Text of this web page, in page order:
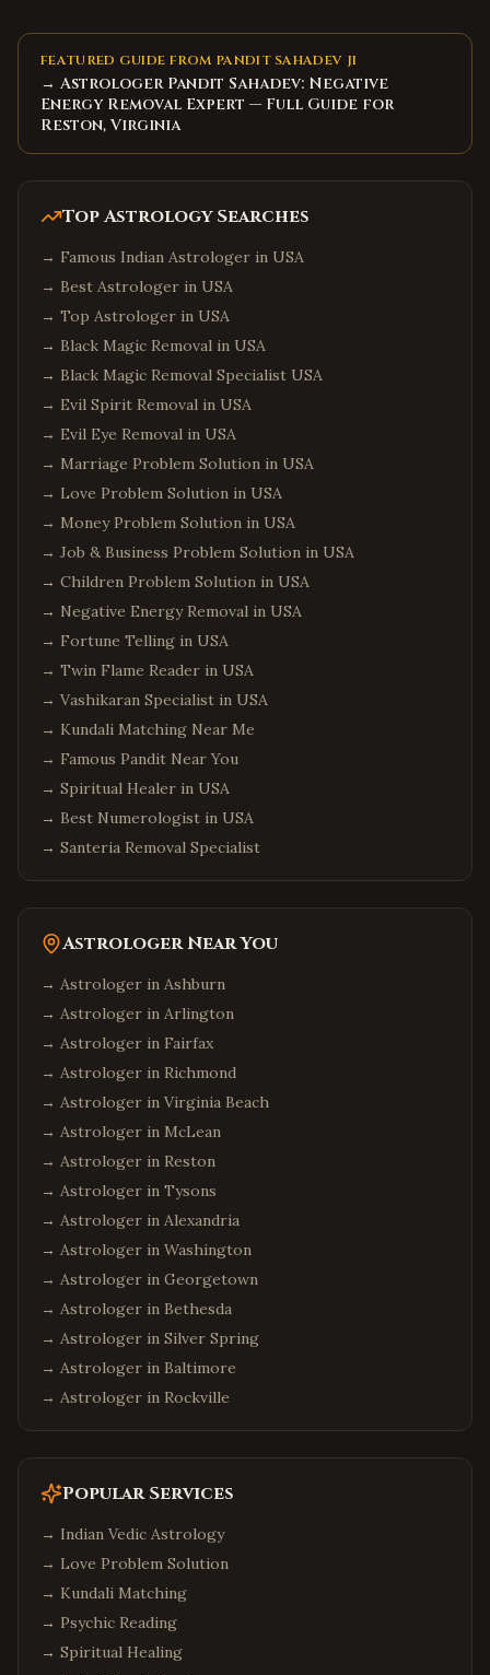
FEATURED GUIDE FROM PANDIT SAHADEV JI
→ Astrologer Pandit Sahadev: Negative
Energy Removal Expert — Full Guide for
Reston, Virginia
Top Astrology Searches
→ Famous Indian Astrologer in USA
→ Best Astrologer in USA
→ Top Astrologer in USA
→ Black Magic Removal in USA
→ Black Magic Removal Specialist USA
→ Evil Spirit Removal in USA
→ Evil Eye Removal in USA
→ Marriage Problem Solution in USA
→ Love Problem Solution in USA
→ Money Problem Solution in USA
→ Job & Business Problem Solution in USA
→ Children Problem Solution in USA
→ Negative Energy Removal in USA
→ Fortune Telling in USA
→ Twin Flame Reader in USA
→ Vashikaran Specialist in USA
→ Kundali Matching Near Me
→ Famous Pandit Near You
→ Spiritual Healer in USA
→ Best Numerologist in USA
→ Santeria Removal Specialist
Astrologer Near You
→ Astrologer in Ashburn
→ Astrologer in Arlington
→ Astrologer in Fairfax
→ Astrologer in Richmond
→ Astrologer in Virginia Beach
→ Astrologer in McLean
→ Astrologer in Reston
→ Astrologer in Tysons
→ Astrologer in Alexandria
→ Astrologer in Washington
→ Astrologer in Georgetown
→ Astrologer in Bethesda
→ Astrologer in Silver Spring
→ Astrologer in Baltimore
→ Astrologer in Rockville
Popular Services
→ Indian Vedic Astrology
→ Love Problem Solution
→ Kundali Matching
→ Psychic Reading
→ Spiritual Healing